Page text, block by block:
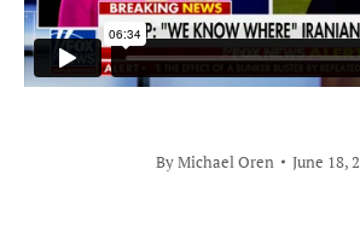
ByMichael Oren June 18,